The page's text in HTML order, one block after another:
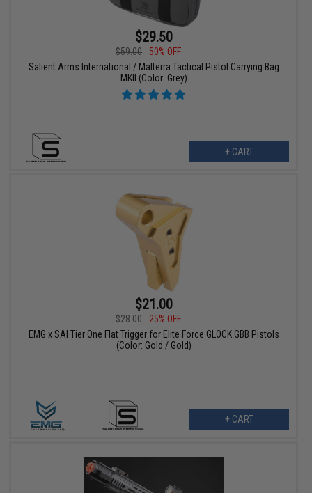
$29.50
$59.00
50% OFF
Salient Arms International / Malterra Tactical Pistol Carrying Bag
MKII (Color: Grey)
+ CART
$21.00
$28.00
25% OFF
EMG x SAI Tier One Flat Trigger for Elite Force GLOCK GBB Pistols
(Color: Gold / Gold)
+ CART